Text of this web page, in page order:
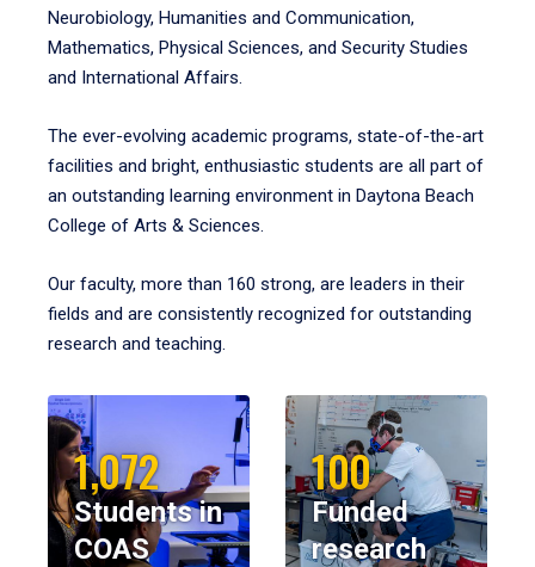
Neurobiology, Humanities and Communication,
Mathematics, Physical Sciences, and Security Studies
and International Affairs.
The ever-evolving academic programs, state-of-the-art
facilities and bright, enthusiastic students are all part of
an outstanding learning environment in Daytona Beach
College of Arts & Sciences.
Our faculty, more than 160 strong, are leaders in their
fields and are consistently recognized for outstanding
research and teaching.
1,072
Students in
COAS
100
Funded
research